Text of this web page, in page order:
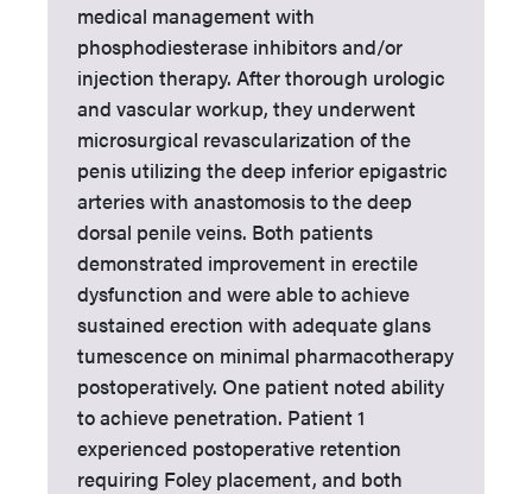
medical management with
phosphodiesterase inhibitors and/or
injection therapy. After thorough urologic
and vascular workup, they underwent
microsurgical revascularization of the
penis utilizing the deep inferior epigastric
arteries with anastomosis to the deep
dorsal penile veins. Both patients
demonstrated improvement in erectile
dysfunction and were able to achieve
sustained erection with adequate glans
tumescence on minimal pharmacotherapy
postoperatively. One patient noted ability
to achieve penetration. Patient 1
experienced postoperative retention
requiring Foley placement, and both